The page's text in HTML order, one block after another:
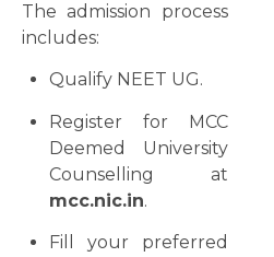
The admission process
includes:
Qualify NEET UG.
Register for MCC
Deemed University
Counselling at
mcc.nic.in.
Fill your preferred